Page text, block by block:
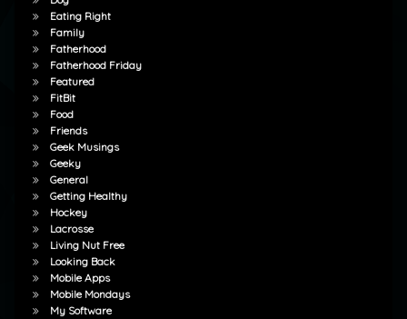
Eating Right
Family
Fatherhood
Fatherhood Friday
Featured
FitBit
Food
Friends
Geek Musings
Geeky
General
Getting Healthy
Hockey
Lacrosse
Living Nut Free
Looking Back
Mobile Apps
Mobile Mondays
My Software